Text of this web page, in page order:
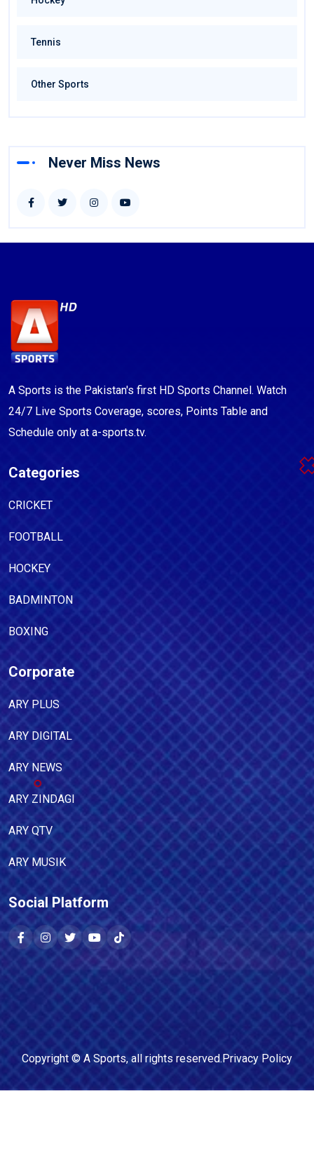
Tennis
Other Sports
Never Miss News
A Sports is the Pakistan's first HD Sports Channel. Watch
24/7 Live Sports Coverage, scores, Points Table and
Schedule only at a-sports.tv.
Categories
CRICKET
FOOTBALL
HOCKEY
BADMINTON
BOXING
Corporate
ARY PLUS
ARY DIGITAL
ARY NEWS
ARY ZINDAGI
ARY QTV
ARY MUSIK
Social Platform
Copyright © A Sports, all rights reserved.Privacy Policy